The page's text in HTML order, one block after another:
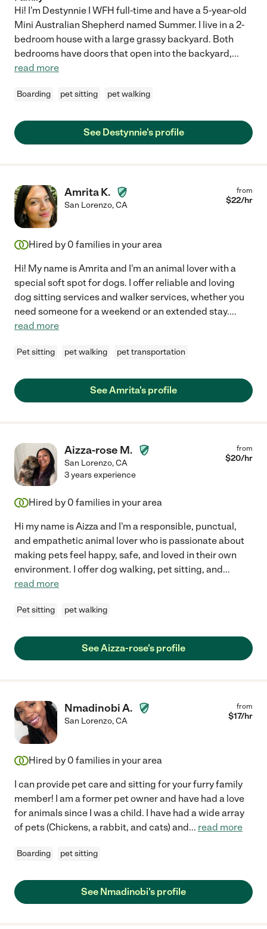
Hi! I'm Destynnie I WFH full-time and have a 5-year-old
Mini Australian Shepherd named Summer. I live in a 2-
bedroom house with a large grassy backyard. Both
bedrooms have doors that open into the backyard,...
read more
Boarding pet sitting pet walking
See Destynnie's profile
Amrita K.
San Lorenzo,CA
from
$22/hr
Hired by 0 families in your area
Hi! My name is Amrita and I'm an animal lover with a
special soft spot for dogs. I offer reliable and loving
dog sitting services and walker services, whether you
need someone for a weekend or an extended stay....
read more
Pet sitting pet walking pet transportation
See Amrita's profile
Aizza-rose M.
San Lorenzo,CA
from
$20/hr
3 years experience
Hired by 0 families in your area
Hi my name is Aizza and I'm a responsible, punctual,
and empathetic animal lover who is passionate about
making pets feel happy, safe, and loved in their own
environment. I offer dog walking, pet sitting, and...
read more
Pet sitting pet walking
See Aizza-rose's profile
Nmadinobi A.
San Lorenzo,CA
from
$17/hr
Hired by 0 families in your area
I can provide pet care and sitting for your furry family
member! I am a former pet owner and have had a love
for animals since I was a child. I have had a wide array
of pets (Chickens, a rabbit, and cats) and... read more
Boarding pet sitting
See Nmadinobi's profile